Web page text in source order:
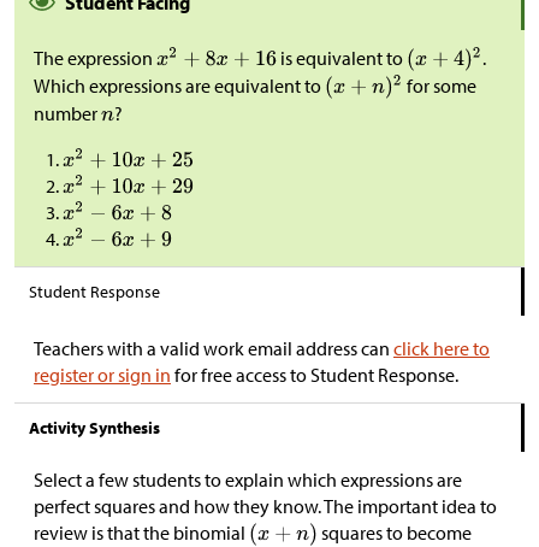
The expression is equivalent to
.
Which expressions are equivalent to
for some
number
?
Student Response
Teachers with a valid work email address can click here to
register or sign in for free access to Student Response.
Activity Synthesis
Select a few students to explain which expressions are
perfect squares and how they know. The important idea to
review is that the binomial
squares to become